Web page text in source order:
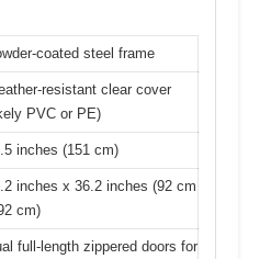
coated steel frame
resistant clear cover
PVC or PE)
inches (151 cm)
inches x 36.2 inches (92 cm
cm)
full-length zippered doors for